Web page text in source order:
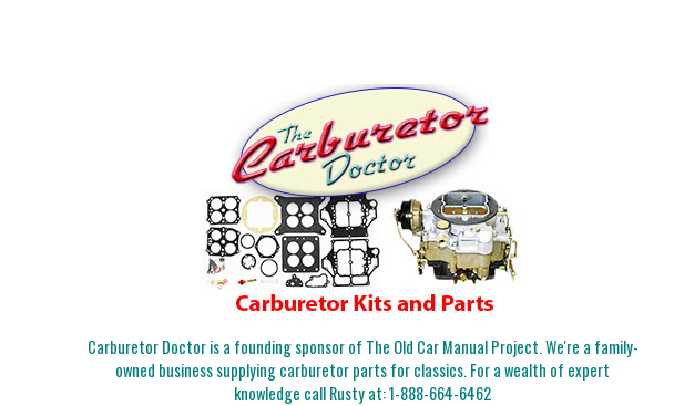
Carburetor Doctor is a founding sponsor of The Old Car Manual Project. We're a family-
owned business supplying carburetor parts for classics. For a wealth of expert
knowledge call Rusty at:1-888-664-6462